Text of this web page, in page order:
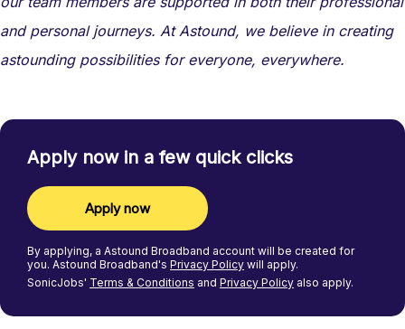
and personal journeys. At Astound, we believe in creating
astounding possibilities for everyone, everywhere.
Apply now in a few quick clicks
Apply now
By applying, a Astound Broadband account will be created for
you. Astound Broadband's Privacy Policy will apply.
SonicJobs' Terms & Conditions and Privacy Policy also apply.